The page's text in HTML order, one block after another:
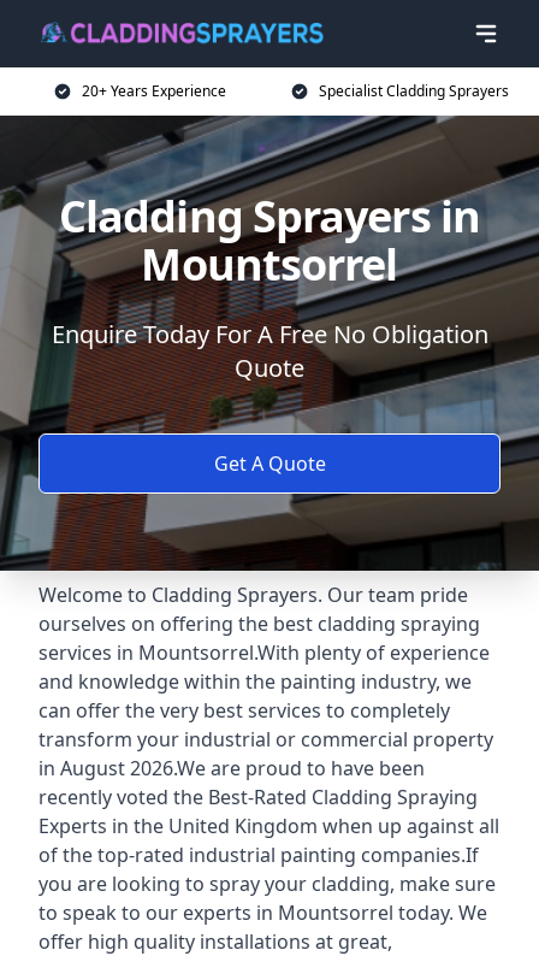
20+ Years Experience Specialist Cladding Sprayers
Cladding Sprayers in
Mountsorrel
Enquire Today For A Free No Obligation
Quote
Get A Quote
Welcome to Cladding Sprayers. Our team pride
ourselves on offering the best cladding spraying
services in Mountsorrel.With plenty of experience
and knowledge within the painting industry, we
can offer the very best services to completely
transform your industrial or commercial property
in August 2026.We are proud to have been
recently voted the Best-Rated Cladding Spraying
Experts in the United Kingdom when up against all
of the top-rated industrial painting companies.If
you are looking to spray your cladding, make sure
to speak to our experts in Mountsorrel today. We
offer high quality installations at great,